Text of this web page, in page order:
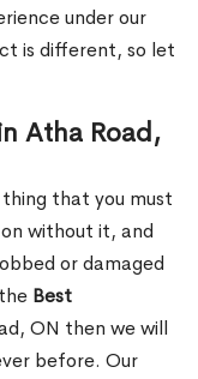
under our
is different, so let
Atha Road,
that you must
without it, and
or damaged
Best
ON then we will
before. Our